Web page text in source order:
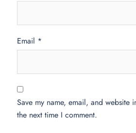
Email *
Save my name, email, and website
the next time I comment.